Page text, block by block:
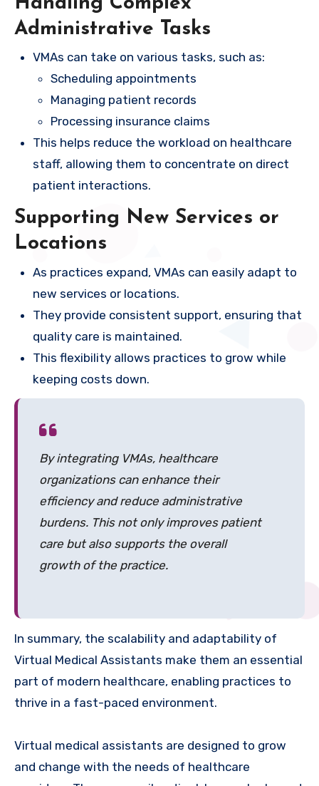
Administrative Tasks
VMAs can take on various tasks, such as:
Scheduling appointments
Managing patient records
Processing insurance claims
This helps reduce the workload on healthcare
staff, allowing them to concentrate on direct
patient interactions.
Supporting New Services or
Locations
As practices expand, VMAs can easily adapt to
new services or locations.
They provide consistent support, ensuring that
quality care is maintained.
This flexibility allows practices to grow while
keeping costs down.
By integrating VMAs, healthcare
organizations can enhance their
efficiency and reduce administrative
burdens. This not only improves patient
care but also supports the overall
growth of the practice.
In summary, the scalability and adaptability of
Virtual Medical Assistants make them an essential
part of modern healthcare, enabling practices to
thrive in a fast-paced environment.
Virtual medical assistants are designed to grow
and change with the needs of healthcare